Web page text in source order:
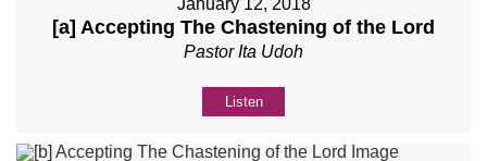
January 12, 2018
[a] Accepting The Chastening of the Lord
Pastor Ita Udoh
Listen